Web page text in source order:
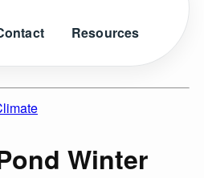
Resources
Winter